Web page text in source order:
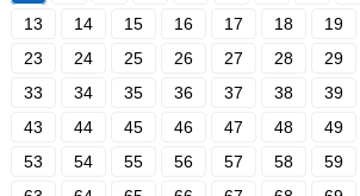
13
14 15 16 17 18 19
23
24 25 26 27 28 29
33
34 35 36 37 38 39
43
44 45 46 47 48 49
53
54 55 56 57 58 59